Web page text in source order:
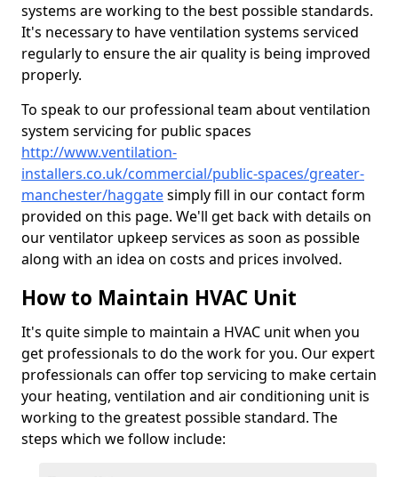
systems are working to the best possible standards.
It's necessary to have ventilation systems serviced
regularly to ensure the air quality is being improved
properly.
To speak to our professional team about ventilation
system servicing for public spaces
http://www.ventilation-
installers.co.uk/commercial/public-spaces/greater-
manchester/haggatesimply fill in our contact form
provided on this page. We'll get back with details on
our ventilator upkeep services as soon as possible
along with an idea on costs and prices involved.
How to Maintain HVAC Unit
It's quite simple to maintain a HVAC unit when you
get professionals to do the work for you. Our expert
professionals can offer top servicing to make certain
your heating, ventilation and air conditioning unit is
working to the greatest possible standard. The
steps which we follow include: